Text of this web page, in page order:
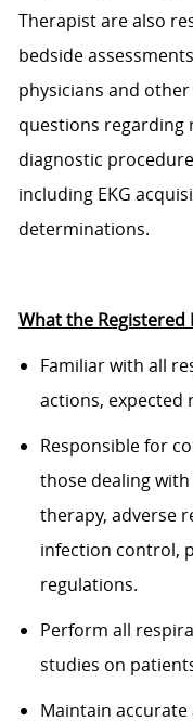
Therapistare also
bedside
physicians and
questions regarding
diagnostic
including EKG
determinations.
What the
Familiarwith all
actions, expected
Responsiblefor
those dealing
therapy, adverse
infection control,
regulations.
Perform all
studies on
Maintain accurate